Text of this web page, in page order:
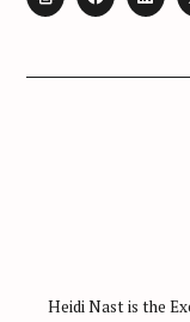
Heidi Nast is the